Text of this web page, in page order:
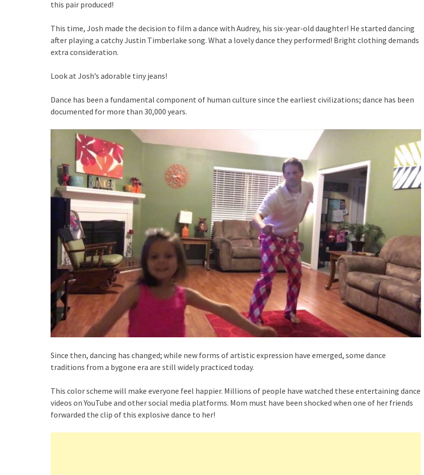
this pair produced!
This time, Josh made the decision to film a dance with Audrey, his six-year-old daughter! He started dancing
after playing a catchy Justin Timberlake song. What a lovely dance they performed! Bright clothing demands
extra consideration.
Look at Josh’s adorable tiny jeans!
Dance has been a fundamental component of human culture since the earliest civilizations; dance has been
documented for more than 30,000 years.
Since then, dancing has changed; while new forms of artistic expression have emerged, some dance
traditions from a bygone era are still widely practiced today.
This color scheme will make everyone feel happier. Millions of people have watched these entertaining dance
videos on YouTube and other social media platforms. Mom must have been shocked when one of her friends
forwarded the clip of this explosive dance to her!